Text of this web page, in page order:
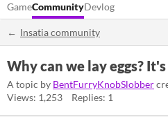
GameCommunityDevlog
Insatia community
Why can we lay eggs?
A topic by BentFurryKnobSlobber
Views: 1,253
Replies: 1